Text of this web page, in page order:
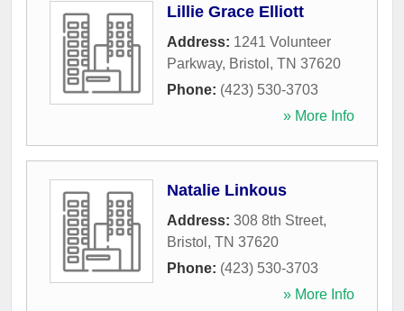
Lillie Grace Elliott
Address: 1241 Volunteer
Parkway, Bristol , TN 37620
Phone: (423) 530-3703
» More Info
Natalie Linkous
Address: 308 8th Street,
Bristol , TN 37620
Phone: (423) 530-3703
» More Info